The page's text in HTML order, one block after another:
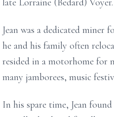
late Lorraine (Bedard) Voyer.
Jean was a dedicated miner
he and his family often
resided in a motorhome for
many jamborees, music
In his spare time, Jean